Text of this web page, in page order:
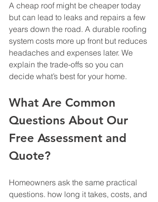
A cheap roof might be cheaper today
but can lead to leaks and repairs a few
years down the road. A durable roofing
system costs more up front but reduces
headaches and expenses later. We
explain the trade-offs so you can
decide what’s best for your home.
What Are Common
Questions About Our
Free Assessment and
Quote?
Homeowners ask the same practical
questions. how long it takes, costs, and